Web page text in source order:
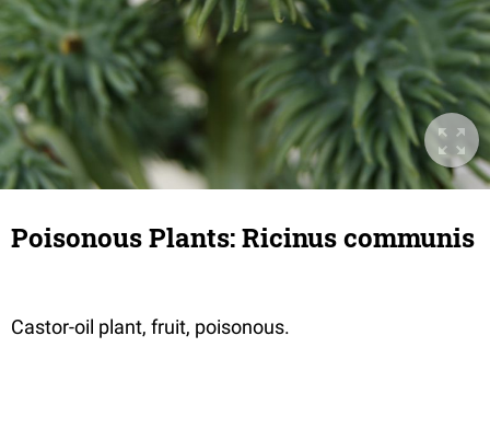
Poisonous Plants: Ricinus communis
Castor-oil plant, fruit, poisonous.